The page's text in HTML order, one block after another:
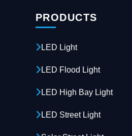
PRODUCTS
LED Light
LED Flood Light
LED High Bay Light
LED Street Light